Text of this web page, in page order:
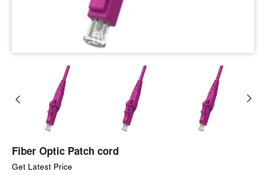
Fiber Optic Patch cord
Get Latest Price